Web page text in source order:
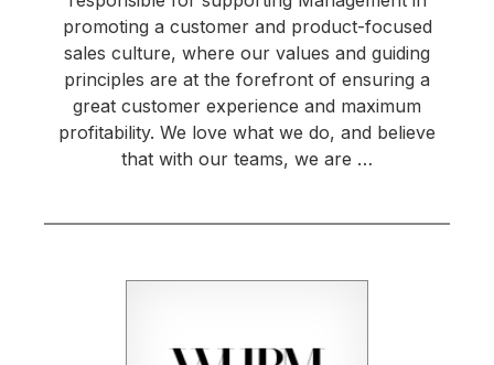
promoting a customer and product-focused
sales culture, where our values and guiding
principles are at the forefront of ensuring a
great customer experience and maximum
profitability. We love what we do, and believe
that with our teams, we are …